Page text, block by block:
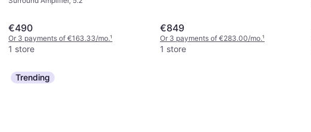
€490
Or 3 payments of €163.33/mo.¹
1 store
€849
Or 3 payments of €283.00/mo.¹
1 store
Trending